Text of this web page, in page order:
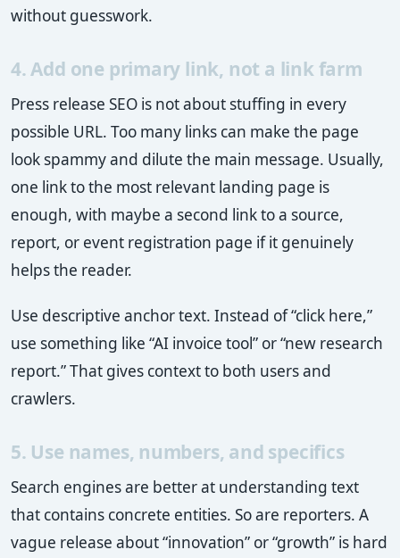
without guesswork.
4. Add one primary link, not a link farm
Press release SEO is not about stuffing in every
possible URL. Too many links can make the page
look spammy and dilute the main message. Usually,
one link to the most relevant landing page is
enough, with maybe a second link to a source,
report, or event registration page if it genuinely
helps the reader.
Use descriptive anchor text. Instead of “click here,”
use something like “AI invoice tool” or “new research
report.” That gives context to both users and
crawlers.
5. Use names, numbers, and specifics
Search engines are better at understanding text
that contains concrete entities. So are reporters. A
vague release about “innovation” or “growth” is hard